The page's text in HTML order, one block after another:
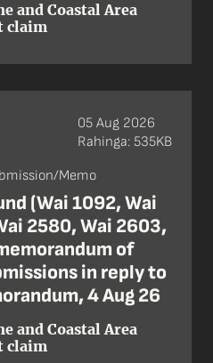
and Coastal Area
claim
Memo
(Wai 1092, Wai
2580, Wai 2603,
of
in reply to
4 Aug 26
and Coastal Area
claim
05 Aug 2026
Rahinga: 535KB